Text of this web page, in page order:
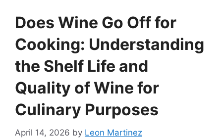
Does Wine Go Off for
Cooking: Understanding
the Shelf Life and
Quality of Wine for
Culinary Purposes
April 14, 2026 by Leon Martinez